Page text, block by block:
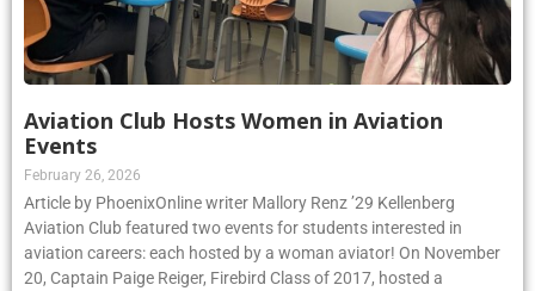
Aviation Club Hosts Women in Aviation
Events
February 26, 2026
Article by PhoenixOnline writer Mallory Renz ’29 Kellenberg
Aviation Club featured two events for students interested in
aviation careers: each hosted by a woman aviator! On November
20, Captain Paige Reiger, Firebird Class of 2017, hosted a